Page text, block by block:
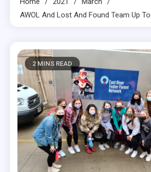
AWOL And Lost And Found Team Up
2 MINS READ